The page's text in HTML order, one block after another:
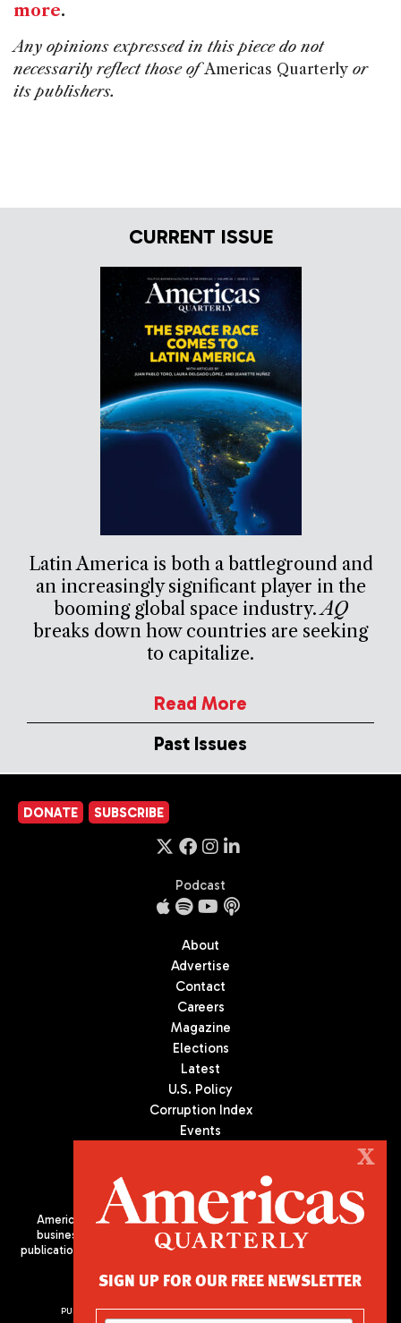
more.
Any opinions expressed in this piece do not
necessarily reflect those ofAmericas Quarterly or
its publishers.
CURRENT ISSUE
Latin America is both a battleground and
an increasingly significant player in the
booming global space industry.AQ
breaks down how countries are seeking
to capitalize.
Read More
Past Issues
DONATE SUBSCRIBE
Podcast
About
Advertise
Contact
Careers
Magazine
Elections
Latest
U.S. Policy
Corruption Index
Events
Americas Quarterly (AQ) is the premier publication on politics,
business, and culture in Latin America. We are an independent
publication of the Americas Society/Council of the Americas, based
PUBLISHED BY AMERICAS SOCIETY/ COUNCIL OF THE AMERICAS
X
SIGN UP FOR OUR FREE NEWSLETTER